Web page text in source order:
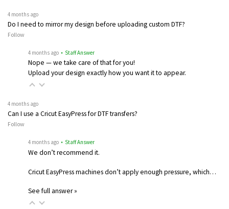
4 months ago
Do I need to mirror my design before uploading custom DTF?
Follow
4 months ago • Staff Answer
Nope — we take care of that for you!
Upload your design exactly how you want it to appear.
4 months ago
Can I use a Cricut EasyPress for DTF transfers?
Follow
4 months ago • Staff Answer
We don’t recommend it.
Cricut EasyPress machines don’t apply enough pressure, which…
See full answer »